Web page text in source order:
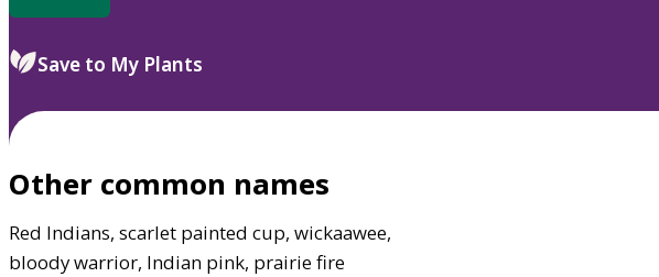
Save to My Plants
Other common names
Red Indians, scarlet painted cup, wickaawee,
bloody warrior, Indian pink, prairie fire